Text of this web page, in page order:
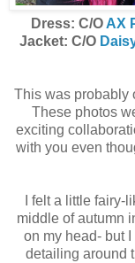
Dress: C/O AX
Jacket: C/O
This was probably
These photos
exciting
with you even
I felt a little
middle of autumn
on my head- but
detailing around